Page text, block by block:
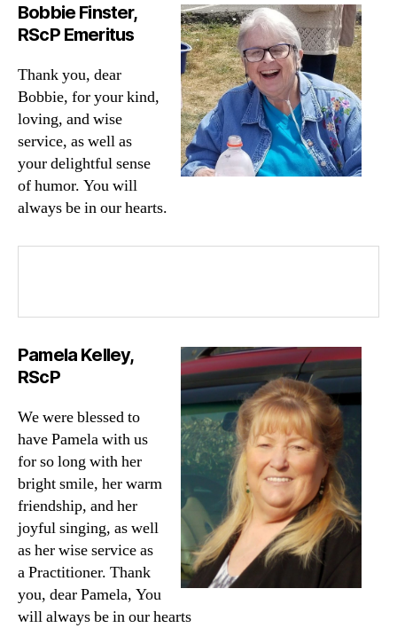
Bobbie Finster,
RScP Emeritus
Thank you, dear
Bobbie, for your kind,
loving, and wise
service, as well as
your delightful sense
of humor. You will
always be in our hearts.
Pamela Kelley,
RScP
We were blessed to
have Pamela with us
for so long with her
bright smile, her warm
friendship, and her
joyful singing, as well
as her wise service as
a Practitioner. Thank
you, dear Pamela, You
will always be in our hearts